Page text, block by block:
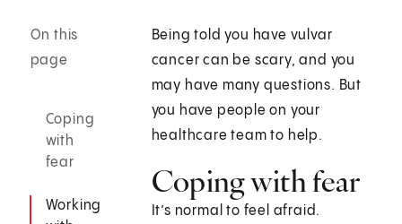
On this
page
Coping
with
fear
Working
Being told you have vulvar
cancer can be scary, and you
may have many questions. But
you have people on your
healthcare team to help.
Coping with fear
It’s normal to feel afraid.